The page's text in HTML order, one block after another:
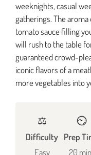
weeknights, casual
gatherings. The
tomato sauce filling
will rush to the table
guaranteed crowd-
iconic flavors of a
more vegetables into
⚖️
Difficulty
Easy
⏲️
Prep
20